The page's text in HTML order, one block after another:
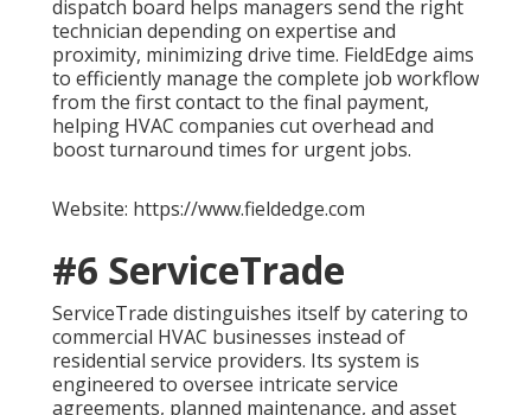
dispatch board helps managers send the right
technician depending on expertise and
proximity, minimizing drive time. FieldEdge aims
to efficiently manage the complete job workflow
from the first contact to the final payment,
helping HVAC companies cut overhead and
boost turnaround times for urgent jobs.
Website: https://www.fieldedge.com
#6 ServiceTrade
ServiceTrade distinguishes itself by catering to
commercial HVAC businesses instead of
residential service providers. Its system is
engineered to oversee intricate service
agreements, planned maintenance, and asset